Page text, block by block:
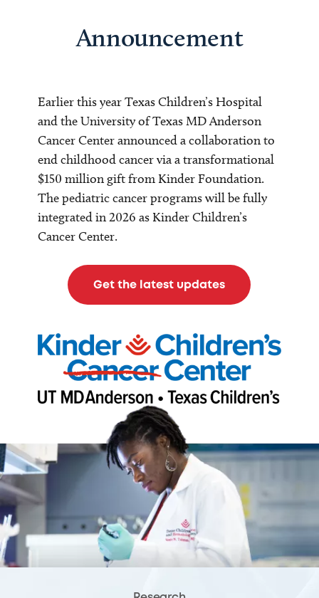
Announcement
Earlier this year Texas Children’s Hospital
and the University of Texas MD Anderson
Cancer Center announced a collaboration to
end childhood cancer via a transformational
$150 million gift from Kinder Foundation.
The pediatric cancer programs will be fully
integrated in 2026 as Kinder Children’s
Cancer Center.
Get the latest updates